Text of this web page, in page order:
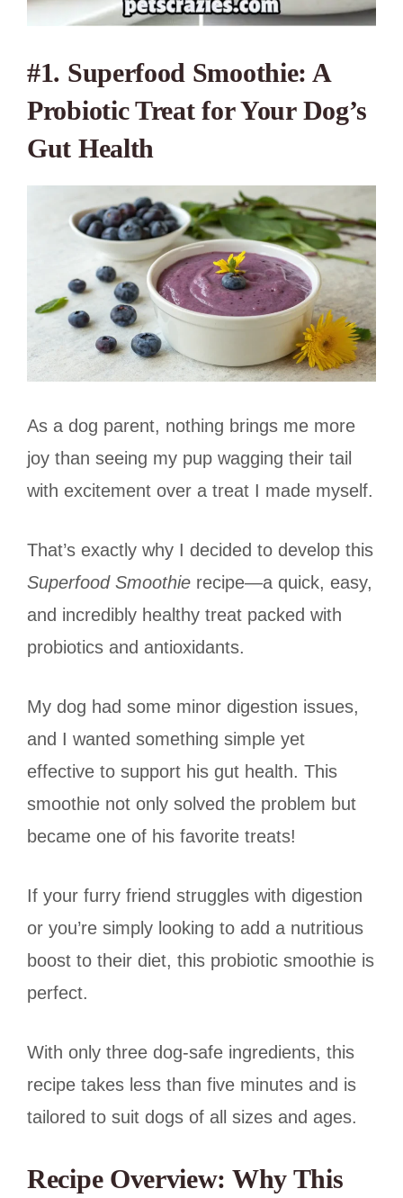
#1. Superfood Smoothie: A
Probiotic Treat for Your Dog’s
Gut Health
As a dog parent, nothing brings me more
joy than seeing my pup wagging their tail
with excitement over a treat I made myself.
That’s exactly why I decided to develop this
Superfood Smoothie recipe—a quick, easy,
and incredibly healthy treat packed with
probiotics and antioxidants.
My dog had some minor digestion issues,
and I wanted something simple yet
effective to support his gut health. This
smoothie not only solved the problem but
became one of his favorite treats!
If your furry friend struggles with digestion
or you’re simply looking to add a nutritious
boost to their diet, this probiotic smoothie is
perfect.
With only three dog-safe ingredients, this
recipe takes less than five minutes and is
tailored to suit dogs of all sizes and ages.
Recipe Overview: Why This